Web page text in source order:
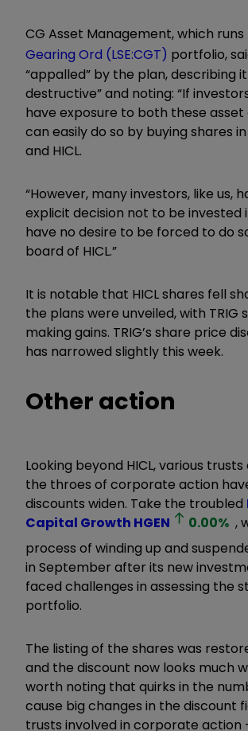
CG Asset Management, which
Gearing Ord (LSE:CGT) portfolio,
“appalled” by the plan, describing it
destructive” and noting: “If
have exposure to both these
can easily do so by buying shares
and HICL.
“However, many investors, like us,
explicit decision not to be invested
have no desire to be forced to do
board of HICL.”
It is notable that HICL shares fell
the plans were unveiled, with TRIG
making gains. TRIG’s share price
has narrowed slightly this week.
Other action
Looking beyond HICL, various
the throes of corporate action
discounts widen. Take the troubled
Capital Growth HGEN 0.00% ,
process of winding up and
in September after its new
faced challenges in assessing the
portfolio.
The listing of the shares was
and the discount now looks much
worth noting that quirks in the
cause big changes in the discount
trusts involved in corporate action